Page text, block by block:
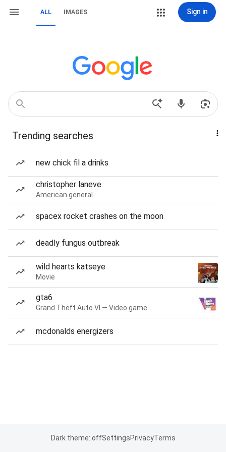
ALL IMAGES Sign in
Trending searches
new chick fil a drinks
christopher laneve
American general
spacex rocket crashes on the moon
deadly fungus outbreak
wild hearts katseye
Movie
gta6
Grand Theft Auto VI — Video game
mcdonalds energizers
Dark theme: offSettingsPrivacyTerms